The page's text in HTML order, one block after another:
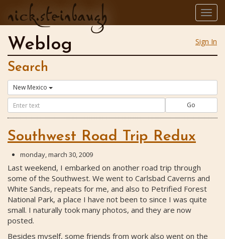
nick.steinbaugh
Sign In
Weblog
Search
New Mexico
Go
Southwest Road Trip Redux
monday, march 30, 2009
Last weekend, I embarked on another road trip through
some of the Southwest. We went to Carlsbad Caverns and
White Sands, repeats for me, and also to Petrified Forest
National Park, a place I have not been to since I was quite
small. I naturally took many photos, and they are now
posted.
Besides myself, some friends from work also went on the